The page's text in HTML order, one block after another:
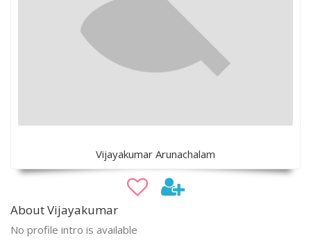
Vijayakumar Arunachalam
About Vijayakumar
No profile intro is available